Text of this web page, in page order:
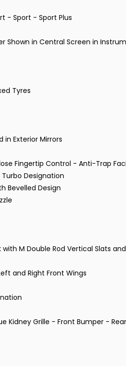
- Sport - Sport Plus
Shown in Central Screen in
Tyres
Exterior Mirrors
Fingertip Control - Anti-Trap
Turbo Designation
Bevelled Design
M Double Rod Vertical Slats
and Right Front Wings
Kidney Grille - Front Bumper -